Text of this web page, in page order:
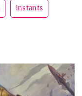
instants